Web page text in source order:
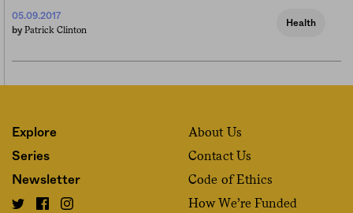
05.09.2017
by Patrick Clinton
Health
Explore
Series
Newsletter
About Us
Contact Us
Code of Ethics
How We’re Funded